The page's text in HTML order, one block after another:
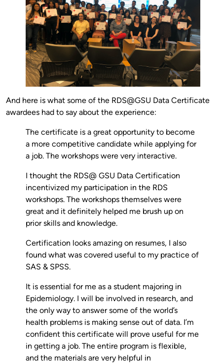
And here is what some of the RDS@GSU Data Certificate
awardees had to say about the experience:
The certificate is a great opportunity to become
a more competitive candidate while applying for
a job. The workshops were very interactive.
I thought the RDS@ GSU Data Certification
incentivized my participation in the RDS
workshops. The workshops themselves were
great and it definitely helped me brush up on
prior skills and knowledge.
Certification looks amazing on resumes, I also
found what was covered useful to my practice of
SAS & SPSS.
It is essential for me as a student majoring in
Epidemiology. I will be involved in research, and
the only way to answer some of the world’s
health problems is making sense out of data. I’m
confident this certificate will prove useful for me
in getting a job. The entire program is flexible,
and the materials are very helpful in